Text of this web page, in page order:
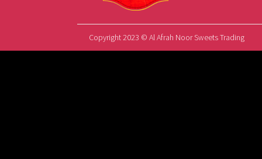
Copyright 2023 © Al Afrah Noor Sweets Trading